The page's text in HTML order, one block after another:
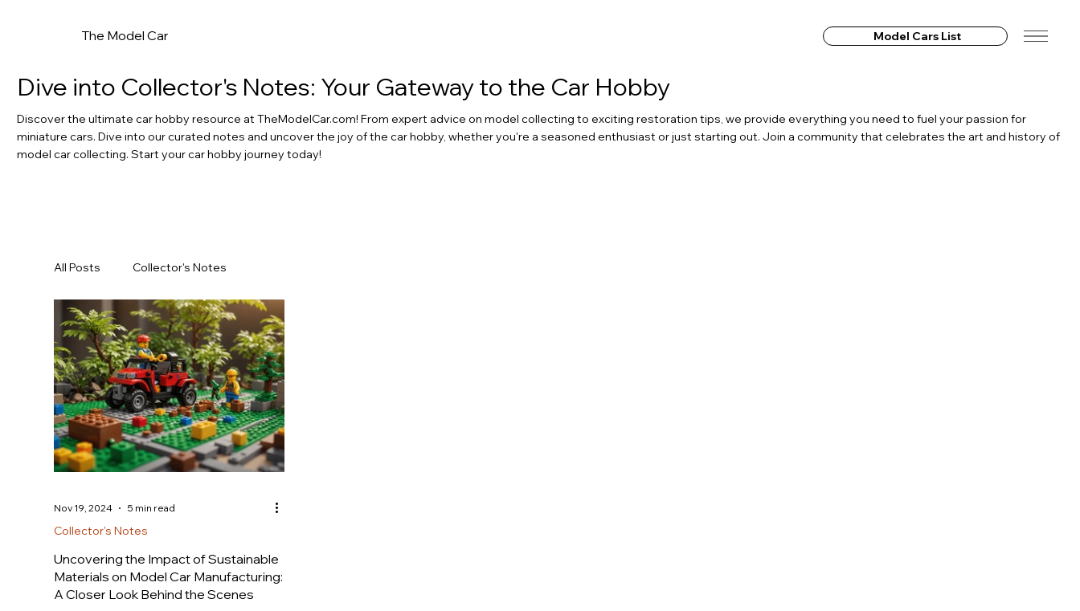
The Model Car Model Cars List
All Posts Collector's Notes
Uncovering the Impact of Sustainable
Materials on Model Car Manufacturing:
A Closer Look Behind the Scenes
Collector's Notes
Nov 19, 2024 5 min read
Dive into Collector's Notes: Your Gateway to the Car Hobby
Discover the ultimate car hobby resource at TheModelCar.com! From expert advice on model collecting to exciting restoration tips, we provide everything you need to fuel your passion for
miniature cars. Dive into our curated notes and uncover the joy of the car hobby, whether you're a seasoned enthusiast or just starting out. Join a community that celebrates the art and history of
model car collecting. Start your car hobby journey today!